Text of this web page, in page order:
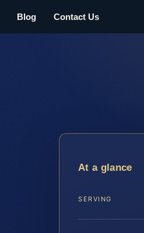
Blog Contact Us
At a glance
SERVING